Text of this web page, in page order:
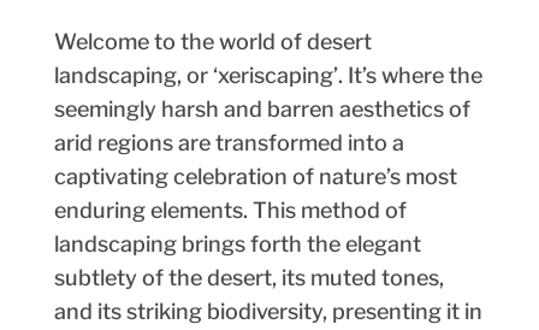
Welcome to the world of desert
landscaping, or ‘xeriscaping’. It’s where the
seemingly harsh and barren aesthetics of
arid regions are transformed into a
captivating celebration of nature’s most
enduring elements. This method of
landscaping brings forth the elegant
subtlety of the desert, its muted tones,
and its striking biodiversity, presenting it in